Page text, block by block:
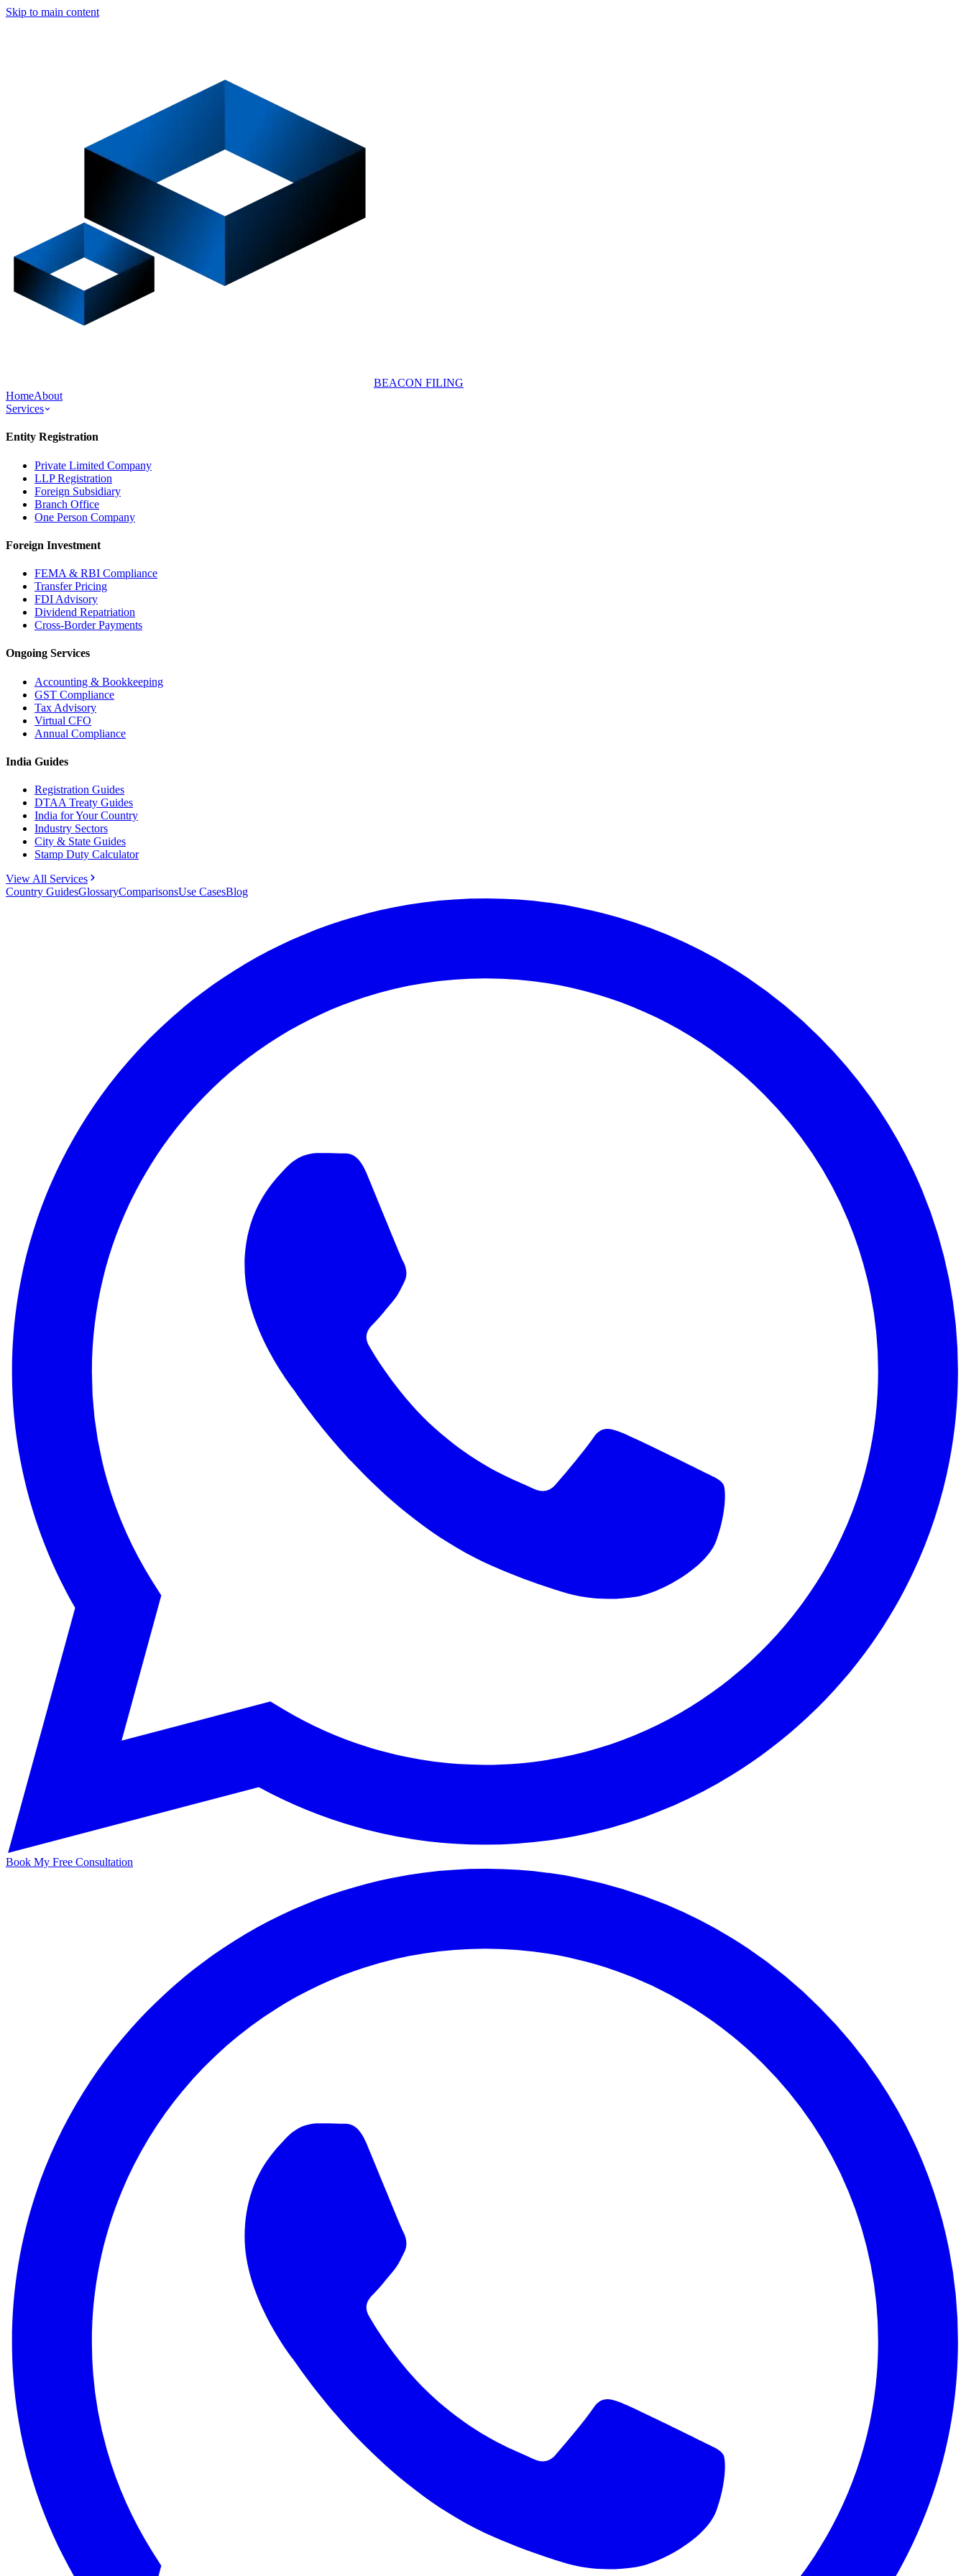
Skip to main content
BEACON FILING
HomeAbout
Services
Entity Registration
Private Limited Company
LLP Registration
Foreign Subsidiary
Branch Office
One Person Company
Foreign Investment
FEMA & RBI Compliance
Transfer Pricing
FDI Advisory
Dividend Repatriation
Cross-Border Payments
Ongoing Services
Accounting & Bookkeeping
GST Compliance
Tax Advisory
Virtual CFO
Annual Compliance
India Guides
Registration Guides
DTAA Treaty Guides
India for Your Country
Industry Sectors
City & State Guides
Stamp Duty Calculator
View All Services
Country GuidesGlossaryComparisonsUse CasesBlog
Book My Free Consultation